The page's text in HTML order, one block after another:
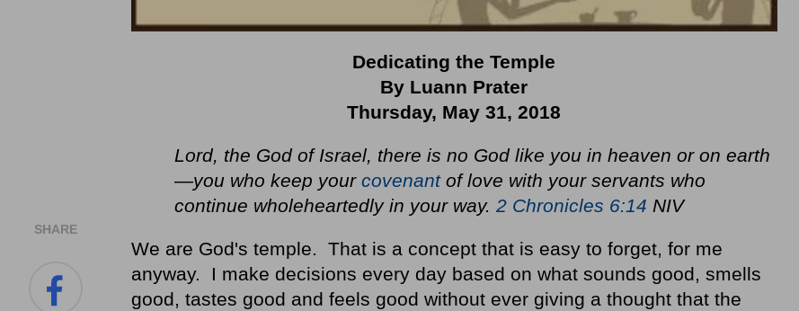
SHARE
Dedicating the Temple
By Luann Prater
Thursday, May 31, 2018
Lord, the God of Israel, there is no God like you in heaven or on earth
—you who keep your covenantof love with your servants who
continue wholeheartedly in your way. 2 Chronicles 6:14 NIV
We are God's temple. That is a concept that is easy to forget, for me
anyway. I make decisions every day based on what sounds good, smells
good, tastes good and feels good without ever giving a thought that the